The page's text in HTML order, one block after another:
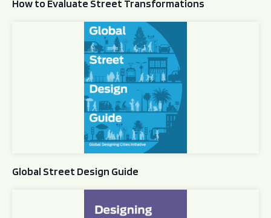
How to Evaluate Street Transformations
Global Street Design Guide
Global Street Design Guide